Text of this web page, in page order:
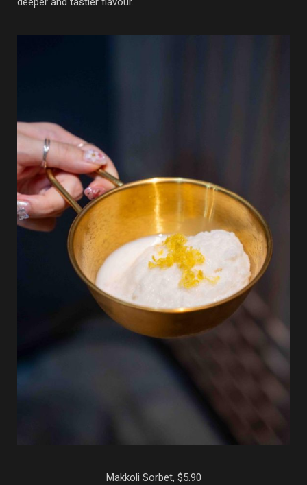
Makkoli Sorbet, $5.90